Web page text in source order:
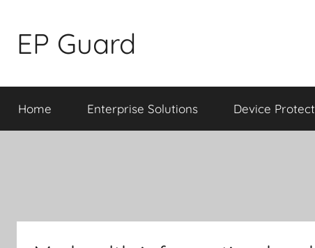
content
EP Guard
Home Enterprise Solutions Device